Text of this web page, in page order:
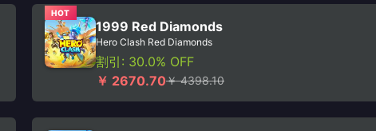
HOT
1999 Red Diamonds
Hero Clash Red Diamonds
割引: 30.0% OFF
￥ 2670.70￥ 4398.10